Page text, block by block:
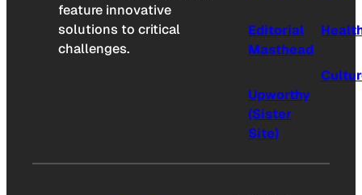
feature innovative
solutions to critical
challenges.
Editorial
Masthead
Upworthy
(Sister
Site)